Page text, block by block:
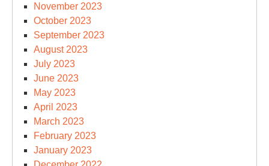
November 2023
October 2023
September 2023
August 2023
July 2023
June 2023
May 2023
April 2023
March 2023
February 2023
January 2023